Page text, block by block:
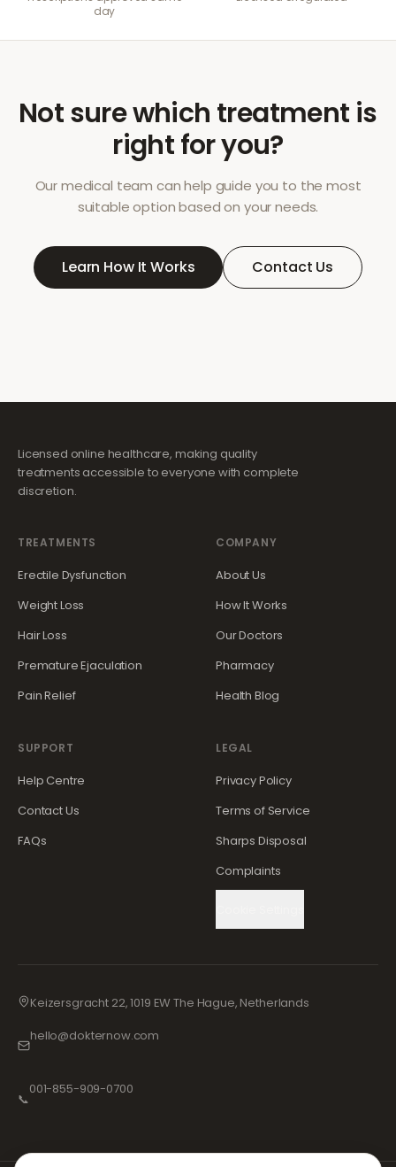
day
Not sure which treatment is
right for you?
Our medical team can help guide you to the most
suitable option based on your needs.
Learn How It Works Contact Us
Licensed online healthcare, making quality
treatments accessible to everyone with complete
discretion.
TREATMENTS
Erectile Dysfunction
Weight Loss
Hair Loss
Premature Ejaculation
Pain Relief
COMPANY
About Us
How It Works
Our Doctors
Pharmacy
Health Blog
SUPPORT
Help Centre
Contact Us
FAQs
LEGAL
Privacy Policy
Terms of Service
Sharps Disposal
Complaints
Keizersgracht 22, 1019 EW The Hague, Netherlands
hello@dokternow.com
📞
001-855-909-0700